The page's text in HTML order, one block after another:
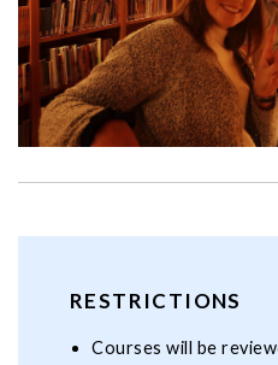
RESTRICTIONS
Courses will be